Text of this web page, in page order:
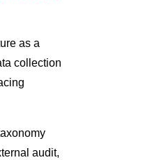
as a
collection
audit,